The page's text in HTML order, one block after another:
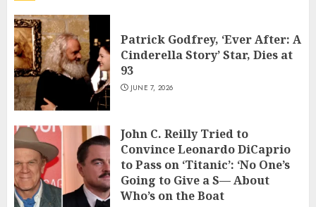
Patrick Godfrey, ‘Ever After: A
Cinderella Story’ Star, Dies at
93
JUNE 7, 2026
John C. Reilly Tried to
Convince Leonardo DiCaprio
to Pass on ‘Titanic’: ‘No One’s
Going to Give a S— About
Who’s on the Boat